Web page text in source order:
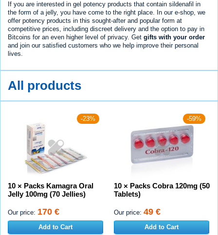
If you are interested in gel potency products that contain sildenafil in
the form of a jelly, you have come to the right place. In our e-shop, we
offer potency products in this sought-after and popular form at
competitive prices, including discreet delivery and the option to pay in
Bitcoins for an even higher level of privacy. Get gifts with your order
and join our satisfied customers who we help improve their personal
lives.
All products
-23%
10 × Packs Kamagra Oral
Jelly 100mg (70 Jellies)
Our price: 170 €
Add to Cart
-59%
10 × Packs Cobra 120mg (50
Tablets)
Our price: 49 €
Add to Cart